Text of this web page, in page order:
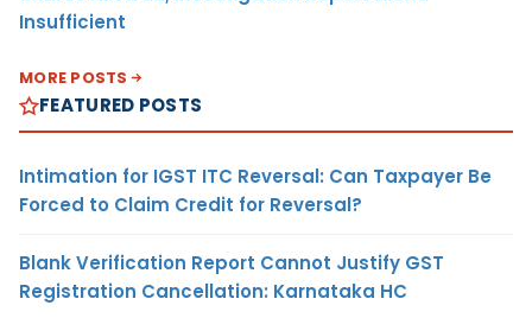
Insufficient
MORE POSTS
FEATURED POSTS
Intimation for IGST ITC Reversal: Can Taxpayer Be
Forced to Claim Credit for Reversal?
Blank Verification Report Cannot Justify GST
Registration Cancellation: Karnataka HC